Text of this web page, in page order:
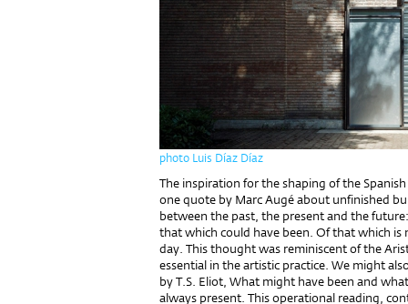
photo Luis Díaz Díaz
The inspiration for the shaping of the
one quote by Marc Augé about unfinished
between the past, the present and the
that which could have been. Of that which
day. This thought was reminiscent of the
essential in the artistic practice. We might
by T.S. Eliot, What might have been and
always present. This operational reading,